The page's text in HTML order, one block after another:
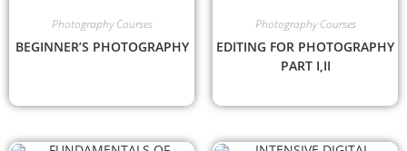
Photography Courses
BEGINNER’S PHOTOGRAPHY
Photography Courses
EDITING FOR PHOTOGRAPHY
PART I,II